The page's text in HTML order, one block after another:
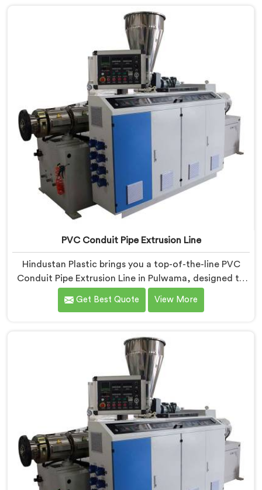
for efficient and precise electrical conduit pipe
production. Our Electrical Conduit Pipe Machines in
Pulwama are designed with advanced features and
precision engineering.
PVC Conduit Pipe Extrusion Line
Hindustan Plastic brings you a top-of-the-line PVC
Conduit Pipe Extrusion Line in Pulwama, designed to
meet the highest standards of quality and
performance. Our advanced manufacturing
Manufacturers in Pulwama. With this state-of-the-art
equipment in Pulwama, you can effortlessly produce
PVC conduit pipes of various sizes and specifications.
Get Best Quote View More